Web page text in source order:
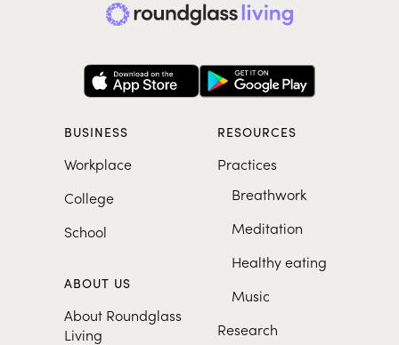
BUSINESS
Workplace
College
School
ABOUT US
About Roundglass
Living
RESOURCES
Practices
Breathwork
Meditation
Healthy eating
Music
Research